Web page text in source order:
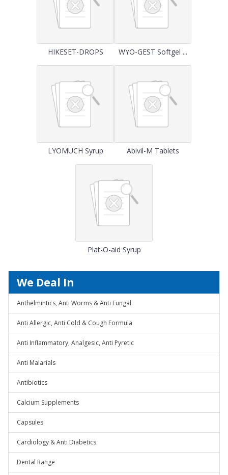
HIKESET-DROPS WYO-GEST Softgel ...
LYOMUCH Syrup Abivil-M Tablets
Plat-O-aid Syrup
We Deal In
Anthelmintics, Anti Worms & Anti Fungal
Anti Allergic, Anti Cold & Cough Formula
Anti Inflammatory, Analgesic, Anti Pyretic
Anti Malarials
Antibiotics
Calcium Supplements
Capsules
Cardiology & Anti Diabetics
Dental Range